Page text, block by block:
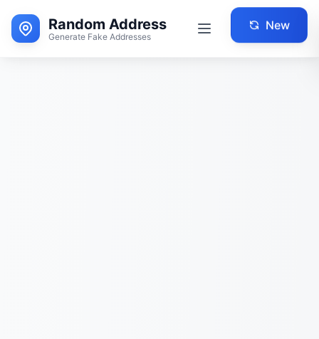
Random Address
Generate Fake Addresses
New